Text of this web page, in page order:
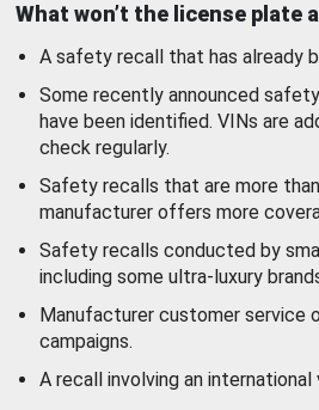
What won’t the license plate
A safety recall that has already
Some recently announced
have been identified. VINs are
check regularly.
Safety recalls that are more
manufacturer offers more
Safety recalls conducted by
including some ultra-luxury
Manufacturer customer service
campaigns.
A recall involving an international